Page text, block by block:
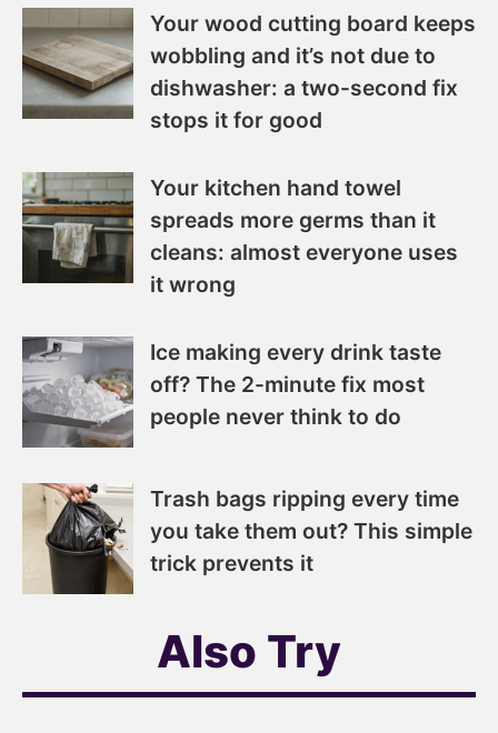
Your wood cutting board keeps
wobbling and it’s not due to
dishwasher: a two-second fix
stops it for good
Your kitchen hand towel
spreads more germs than it
cleans: almost everyone uses
it wrong
Ice making every drink taste
off? The 2-minute fix most
people never think to do
Trash bags ripping every time
you take them out? This simple
trick prevents it
Also Try